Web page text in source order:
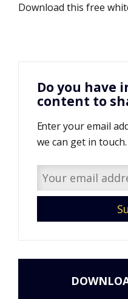
Download this free
Do you have
content to
Enter your email address so
we can get in touch.